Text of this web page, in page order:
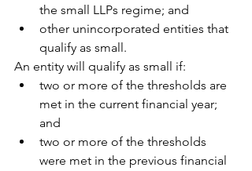
the small LLPs regime; and
other unincorporated entities that
qualify as small.
An entity will qualify as small if:
two or more of the thresholds are
met in the current financial year;
and
two or more of the thresholds
were met in the previous financial